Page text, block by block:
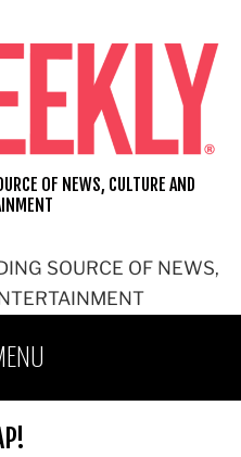
SOURCE OF NEWS,
OF NEWS, CULTURE AND